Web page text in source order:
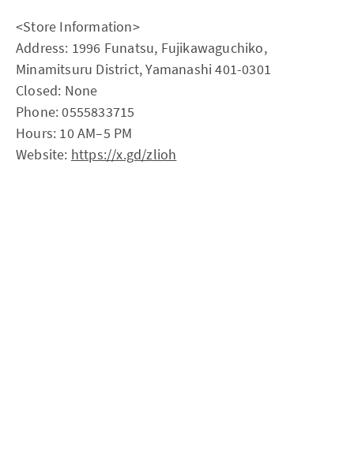
<Store Information>
Address: 1996 Funatsu, Fujikawaguchiko,
Minamitsuru District, Yamanashi 401-0301
Closed: None
Phone: 0555833715
Hours: 10 AM–5 PM
Website: https://x.gd/zlioh